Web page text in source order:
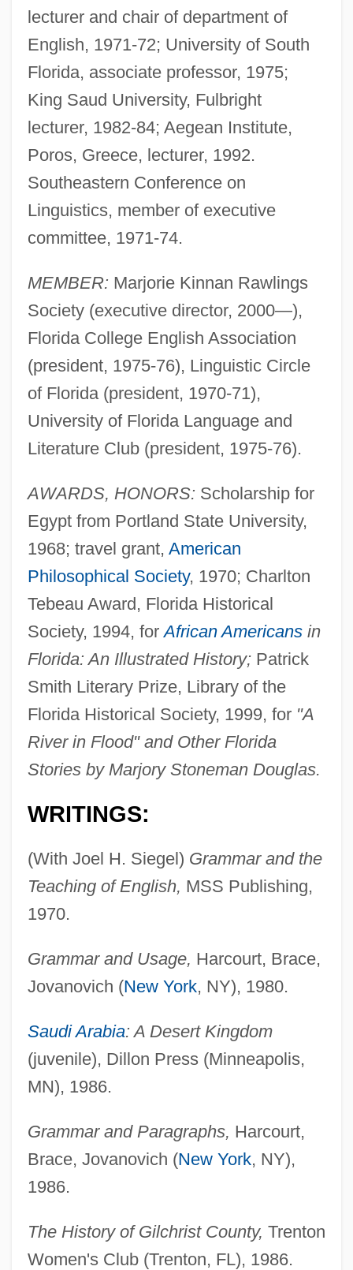
lecturer and chair of department of
English, 1971-72; University of South
Florida, associate professor, 1975;
King Saud University, Fulbright
lecturer, 1982-84; Aegean Institute,
Poros, Greece, lecturer, 1992.
Southeastern Conference on
Linguistics, member of executive
committee, 1971-74.
MEMBER: Marjorie Kinnan Rawlings
Society (executive director, 2000—),
Florida College English Association
(president, 1975-76), Linguistic Circle
of Florida (president, 1970-71),
University of Florida Language and
Literature Club (president, 1975-76).
AWARDS, HONORS: Scholarship for
Egypt from Portland State University,
1968; travel grant, American
Philosophical Society, 1970; Charlton
Tebeau Award, Florida Historical
Society, 1994, forAfrican Americansin
Florida: An Illustrated History;Patrick
Smith Literary Prize, Library of the
Florida Historical Society, 1999, for "A
River in Flood" and Other Florida
Stories by Marjory Stoneman Douglas.
WRITINGS:
(With Joel H. Siegel) Grammar and the
Teaching of English, MSS Publishing,
1970.
Grammar and Usage, Harcourt, Brace,
Jovanovich (New York, NY), 1980.
Saudi Arabia: A Desert Kingdom
(juvenile), Dillon Press (Minneapolis,
MN), 1986.
Grammar and Paragraphs, Harcourt,
Brace, Jovanovich (New York, NY),
1986.
The History of Gilchrist County, Trenton
Women's Club (Trenton, FL), 1986.